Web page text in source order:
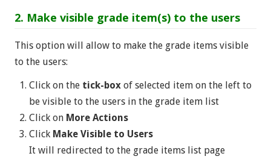
2. Make visible grade item(s) to the users
This option will allow to make the grade items visible
to the users:
Click on the tick-box of selected item on the left to
be visible to the users in the grade item list
Click on More Actions
Click Make Visible to Users
It will redirected to the grade items list page